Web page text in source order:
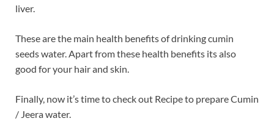
liver.
These are the main health benefits of drinking cumin
seeds water. Apart from these health benefits its also
good for your hair and skin.
Finally, now it’s time to check out Recipe to prepare Cumin
/ Jeera water.